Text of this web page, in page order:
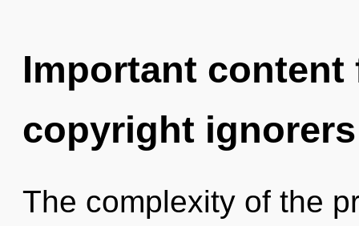
Important
copyright ignorers
The complexity of the